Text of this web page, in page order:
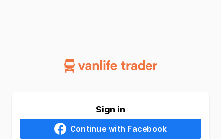
Sign in
Continue with Facebook